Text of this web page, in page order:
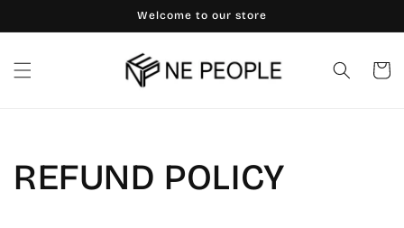
Welcome to our store
Cart
REFUND POLICY